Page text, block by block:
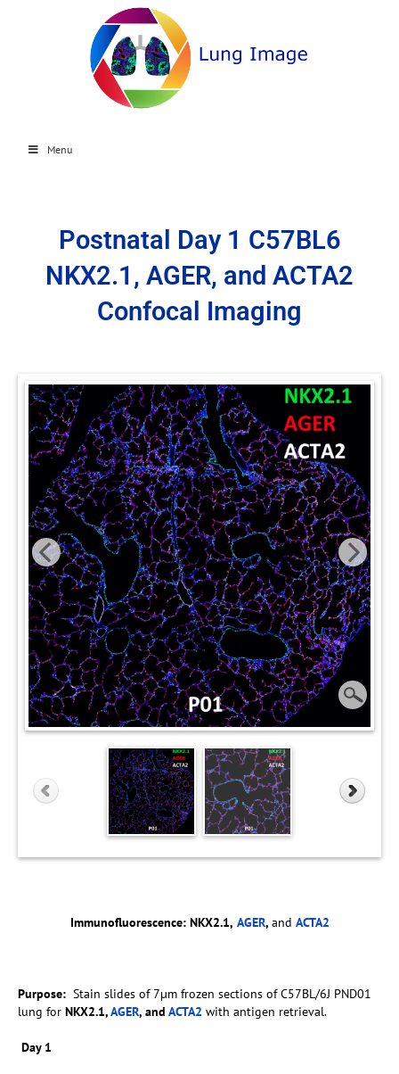
Menu
Postnatal Day 1 C57BL6
NKX2.1, AGER, and ACTA2
Confocal Imaging
Immunofluorescence:NKX2.1, AGER, and ACTA2
Purpose: Stain slides of 7µm frozen sections of C57BL/6J PND01
lung for NKX2.1,AGER, and ACTA2 with antigen retrieval.
Day 1